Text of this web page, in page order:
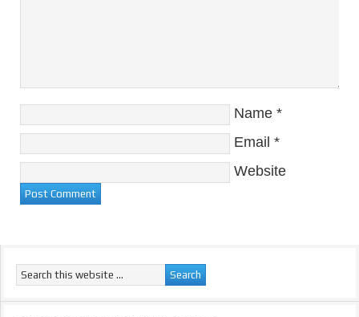
Name *
Email *
Website